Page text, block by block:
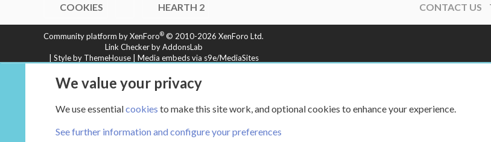
COOKIES HEARTH 2 CONTACT US
Community platform by XenForo® © 2010-2026 XenForo Ltd.
Link Checker by AddonsLab
Style by ThemeHouse| Media embeds via s9e/MediaSites
We value your privacy
We use essentialcookies to make this site work, and optional cookies to enhance your experience.
See further information and configure your preferences